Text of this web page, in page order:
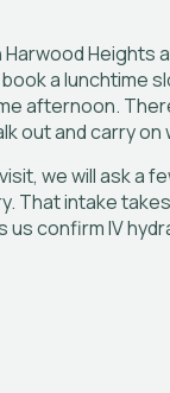
Heights
a lunchtime
afternoon.
out and carry on
we will ask a
That intake
us confirm IV